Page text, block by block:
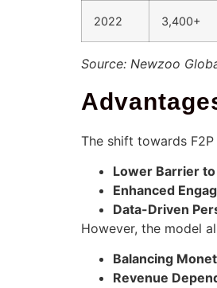
2022 3,400+
Source: Newzoo
The shift towards
Lower Barrier
Enhanced
Data-Driven
However, the model
Balancing
Revenue